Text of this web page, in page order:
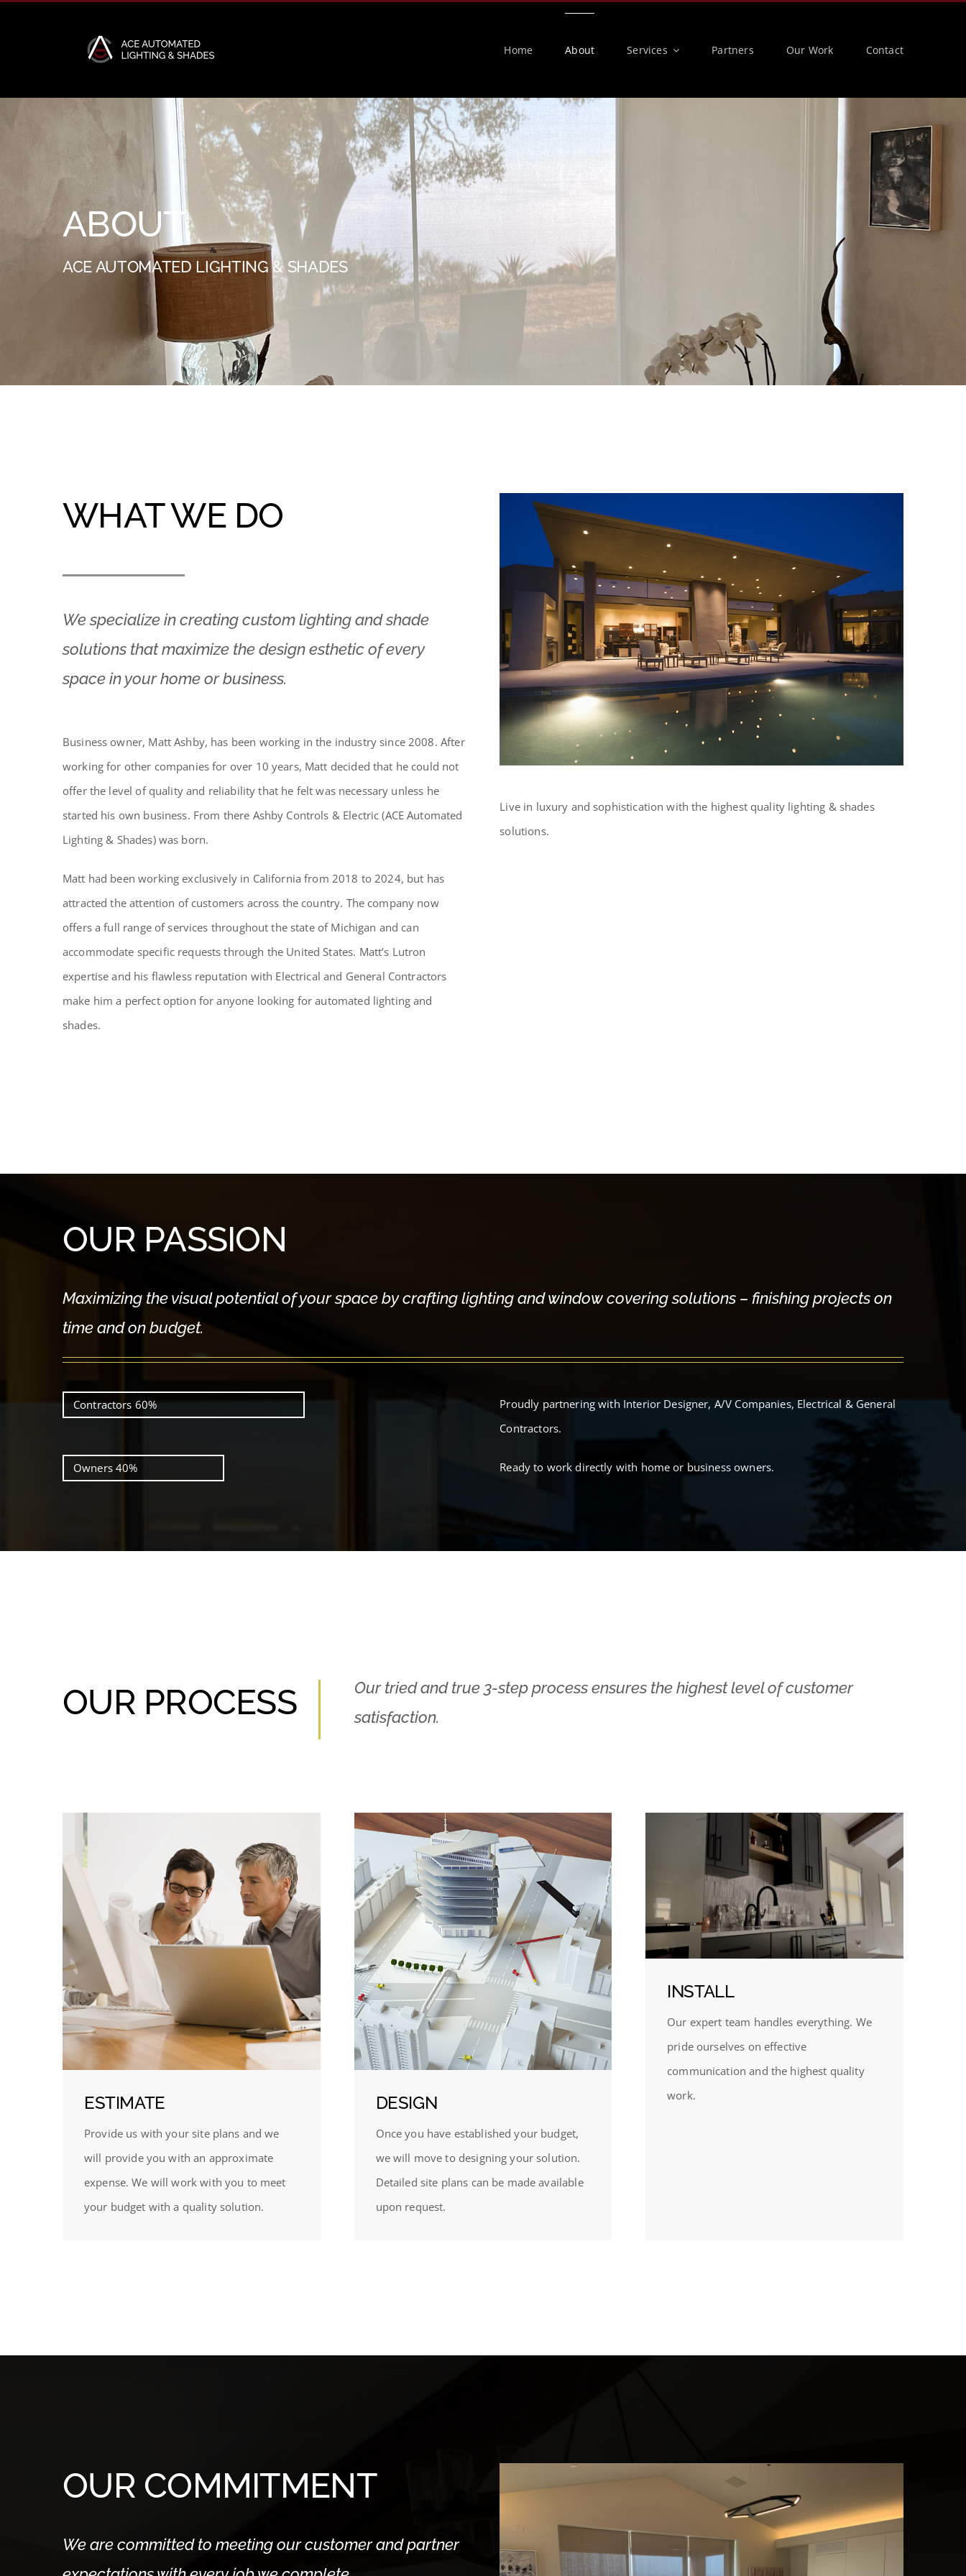
Home About Services Partners Our Work Contact
ABOUT
ACE AUTOMATED LIGHTING & SHADES
WHAT WE DO
We specialize in creating custom lighting and shade
solutions that maximize the design esthetic of every
space in your home or business.
Business owner, Matt Ashby, has been working in the industry since 2008. After
working for other companies for over 10 years, Matt decided that he could not
offer the level of quality and reliability that he felt was necessary unless he
started his own business. From there Ashby Controls & Electric (ACE Automated
Lighting & Shades) was born.
Matt had been working exclusively in California from 2018 to 2024, but has
attracted the attention of customers across the country. The company now
offers a full range of services throughout the state of Michigan and can
accommodate specific requests through the United States. Matt’s Lutron
expertise and his flawless reputation with Electrical and General Contractors
make him a perfect option for anyone looking for automated lighting and
shades.
Live in luxury and sophistication with the highest quality lighting & shades
solutions.
OUR PASSION
Maximizing the visual potential of your space by crafting lighting and window covering solutions – finishing projects on
time and on budget.
Contractors 60%
Proudly partnering with Interior Designer, A/V Companies, Electrical & General
Contractors.
Owners 40% Ready to work directly with home or business owners.
OUR PROCESS
Our tried and true 3-step process ensures the highest level of customer
satisfaction.
ESTIMATE
Provide us with your site plans and we
will provide you with an approximate
expense. We will work with you to meet
your budget with a quality solution.
DESIGN
Once you have established your budget,
we will move to designing your solution.
Detailed site plans can be made available
upon request.
INSTALL
Our expert team handles everything. We
pride ourselves on effective
communication and the highest quality
work.
OUR COMMITMENT
We are committed to meeting our customer and partner